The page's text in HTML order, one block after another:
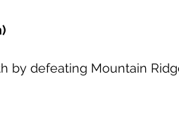
by defeating Mountain